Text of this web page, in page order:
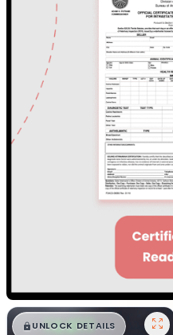
$█,█ 99
UNLOCK DETAILS